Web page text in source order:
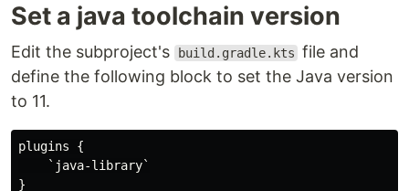
Set a java toolchain version
Edit the subproject's build.gradle.kts file and
define the following block to set the Java version
to 11.
plugins {
    `java-library`
}